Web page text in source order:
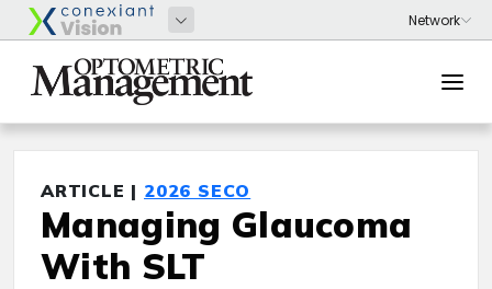
ARTICLE | 2026 SECO
Managing Glaucoma
With SLT